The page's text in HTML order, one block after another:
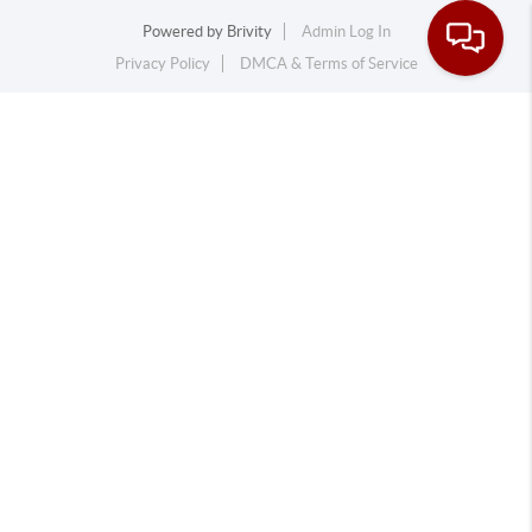
Powered by Brivity
Admin Log In
Privacy Policy
DMCA & Terms of Service